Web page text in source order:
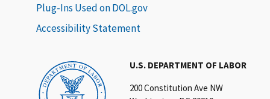
U.S. DEPARTMENT OF LABOR
200 Constitution Ave NW
Plug-Ins Used on DOL.gov
Accessibility Statement